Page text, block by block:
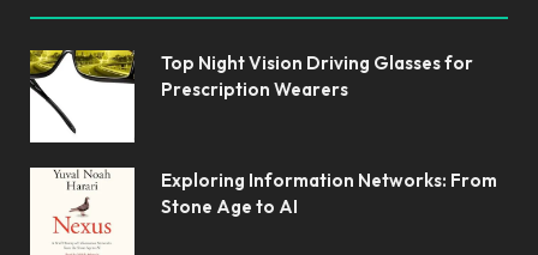
Top Night Vision Driving Glasses for
Prescription Wearers
Exploring Information Networks: From
Stone Age to AI